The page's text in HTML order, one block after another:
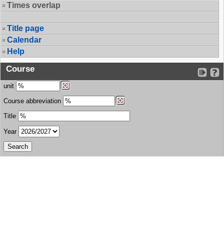
Times overlap
Title page
Calendar
Help
Course
unit
Course abbreviation
Title
Year